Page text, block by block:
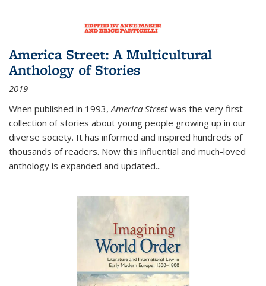
America Street: A Multicultural
Anthology of Stories
2019
When published in 1993,America Streetwas the very first
collection of stories about young people growing up in our
diverse society. It has informed and inspired hundreds of
thousands of readers. Now this influential and much-loved
anthology is expanded and updated...